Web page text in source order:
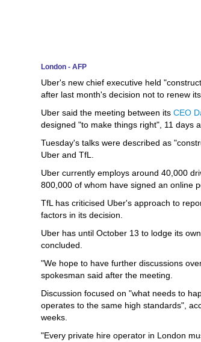
London - AFP
Uber's new chief executive held
after last month's decision not to renew
Uber said the meeting between its CEO
designed "to make things right", 11 days
Tuesday's talks were described as
Uber and TfL.
Uber currently employs around 40,000
800,000 of whom have signed an online
TfL has criticised Uber's approach to
factors in its decision.
Uber has until October 13 to lodge its
concluded.
"We hope to have further discussions
spokesman said after the meeting.
Discussion focused on "what needs to
operates to the same high standards",
weeks.
"Every private hire operator in London